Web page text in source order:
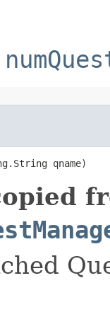
qname)